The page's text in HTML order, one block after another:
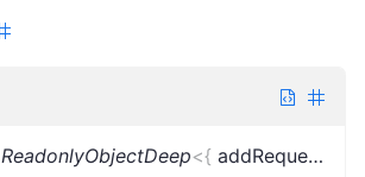
ReadonlyObjectDeep<{ addRequests